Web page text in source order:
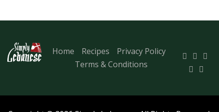
Home Recipes
Privacy Policy
Terms & Conditions